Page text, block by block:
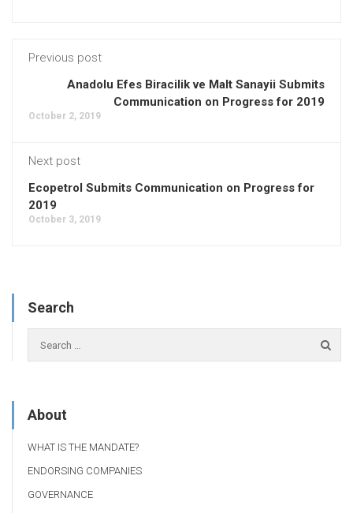
Previous post
Anadolu Efes Biracilik ve Malt Sanayii Submits
Communication on Progress for 2019
October 2, 2019
Next post
Ecopetrol Submits Communication on Progress for
2019
October 3, 2019
Search
About
WHAT IS THE MANDATE?
ENDORSING COMPANIES
GOVERNANCE